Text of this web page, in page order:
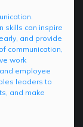
skills can inspire
and provide
communication,
work
employee
leaders to
and make